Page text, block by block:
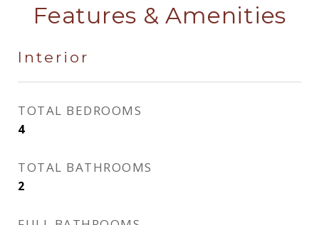
Features & Amenities
Interior
TOTAL BEDROOMS
4
TOTAL BATHROOMS
2